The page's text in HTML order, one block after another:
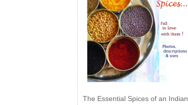
The Essential Spices of an Indian